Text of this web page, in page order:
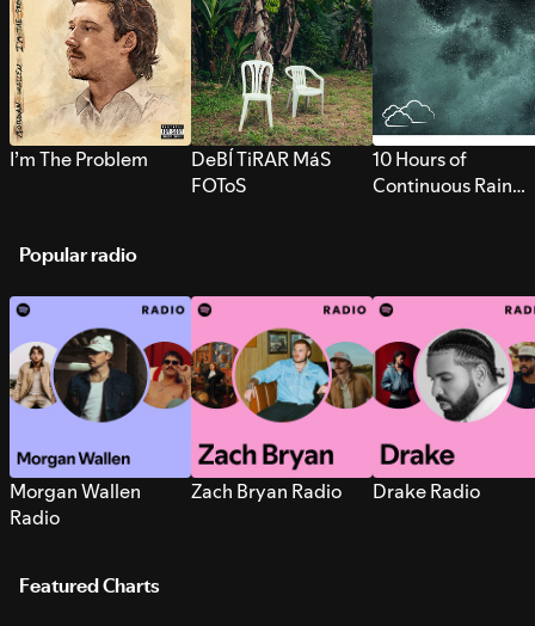
I’m The Problem
DeBÍ TiRAR MáS
FOToS
10 Hours of
Continuous Rain
Popular radio
Morgan Wallen
Radio
Zach Bryan Radio Drake Radio
Featured Charts